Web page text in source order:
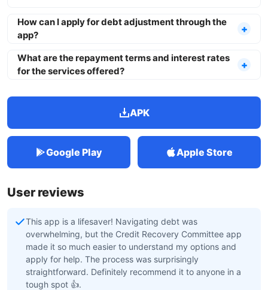
How can I apply for debt adjustment through the
app?
What are the repayment terms and interest rates
for the services offered?
APK
Google Play Apple Store
User reviews
This app is a lifesaver! Navigating debt was
overwhelming, but the Credit Recovery Committee app
made it so much easier to understand my options and
apply for help. The process was surprisingly
straightforward. Definitely recommend it to anyone in a
tough spot 👍.